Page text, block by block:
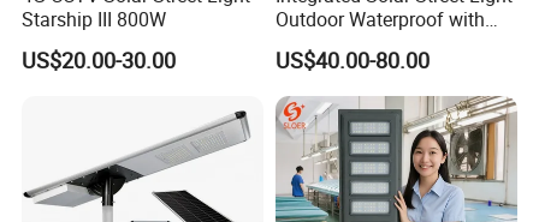
Starship III 800W
US$20.00-30.00
Outdoor Waterproof with
CCTV WiFi Camera 4G
US$40.00-80.00